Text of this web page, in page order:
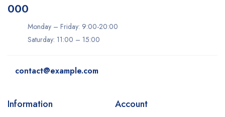
000
Monday – Friday: 9:00-20:00
Saturday: 11:00 – 15:00
contact@example.com
Information Account